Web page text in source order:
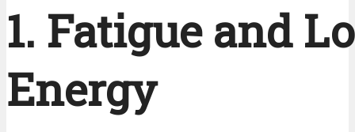
1. Fatigue and
Energy